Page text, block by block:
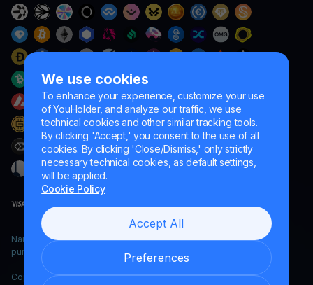
We use cookies
To enhance your experience, customize your use
of YouHolder, and analyze our traffic, we use
technical cookies and other similar tracking tools.
By clicking 'Accept,' you consent to the use of all
cookies. By clicking 'Close/Dismiss,' only strictly
necessary technical cookies, as default settings,
will be applied.
Cookie Policy
Accept All
Preferences
Naumard LTD. – for IT development, research and marketing
purposes only
Copyright YouHodler, 2026.